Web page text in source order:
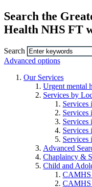
Search the
Health NHS FT
Search
Advanced options
Our Services
Urgent mental
Services by
Services
Services
Services
Services
Services
Advanced
Chaplaincy &
Child and
CAMHS
CAMHS